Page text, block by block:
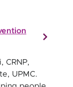
CRNP,
UPMC.